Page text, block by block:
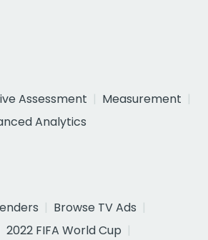
Assessment
Measurement
Analytics
Browse TV Ads
2022 FIFA World Cup